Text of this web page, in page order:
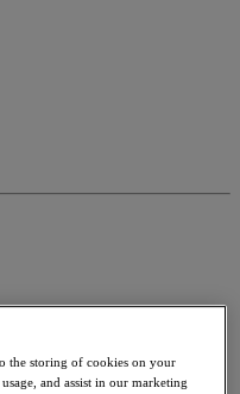
the storing of cookies on your
and assist in our marketing